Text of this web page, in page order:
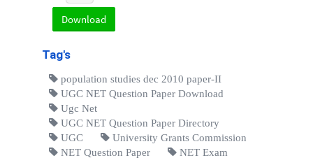
Download
Tag's
population studies dec 2010 paper-II
UGC NET Question Paper Download
Ugc Net
UGC NET Question Paper Directory
UGC
University Grants Commission
NET Question Paper
NET Exam